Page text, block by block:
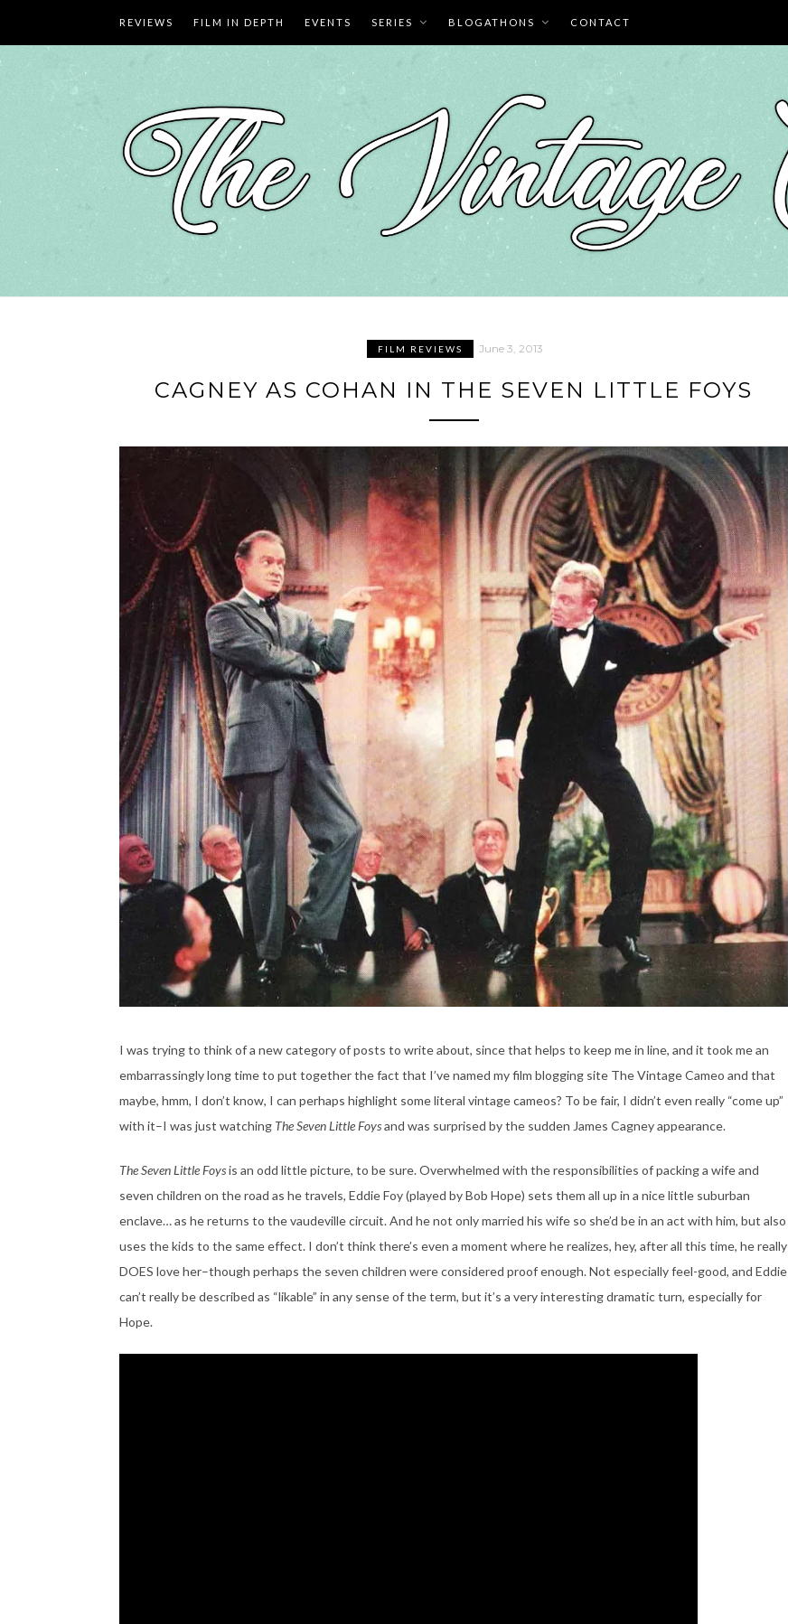
content
REVIEWS FILM IN DEPTH EVENTS SERIES BLOGATHONS CONTACT
FILM REVIEWS June 3, 2013
CAGNEY AS COHAN IN THE SEVEN LITTLE FOYS
I was trying to think of a new category of posts to write about, since that helps to keep me in line, and it took me an
embarrassingly long time to put together the fact that I’ve named my film blogging site The Vintage Cameo and that
maybe, hmm, I don’t know, I can perhaps highlight some literal vintage cameos? To be fair, I didn’t even really “come up”
with it–I was just watching The Seven Little Foysand was surprised by the sudden James Cagney appearance.
The Seven Little Foysis an odd little picture, to be sure. Overwhelmed with the responsibilities of packing a wife and
seven children on the road as he travels, Eddie Foy (played by Bob Hope) sets them all up in a nice little suburban
enclave… as he returns to the vaudeville circuit. And he not only married his wife so she’d be in an act with him, but also
uses the kids to the same effect. I don’t think there’s even a moment where he realizes, hey, after all this time, he really
DOES love her–though perhaps the seven children were considered proof enough. Not especially feel-good, and Eddie
can’t really be described as “likable” in any sense of the term, but it’s a very interesting dramatic turn, especially for
Hope.